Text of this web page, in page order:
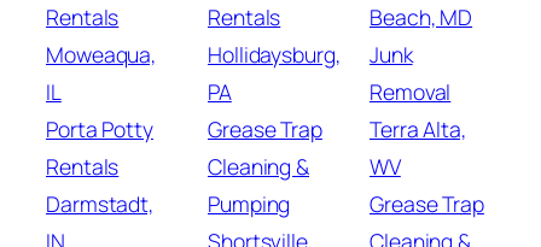
Rentals
Moweaqua,
IL
Porta Potty
Rentals
Darmstadt,
IN
Rentals
Hollidaysburg,
PA
Grease Trap
Cleaning &
Pumping
Shortsville,
Beach, MD
Junk
Removal
Terra Alta,
WV
Grease Trap
Cleaning &